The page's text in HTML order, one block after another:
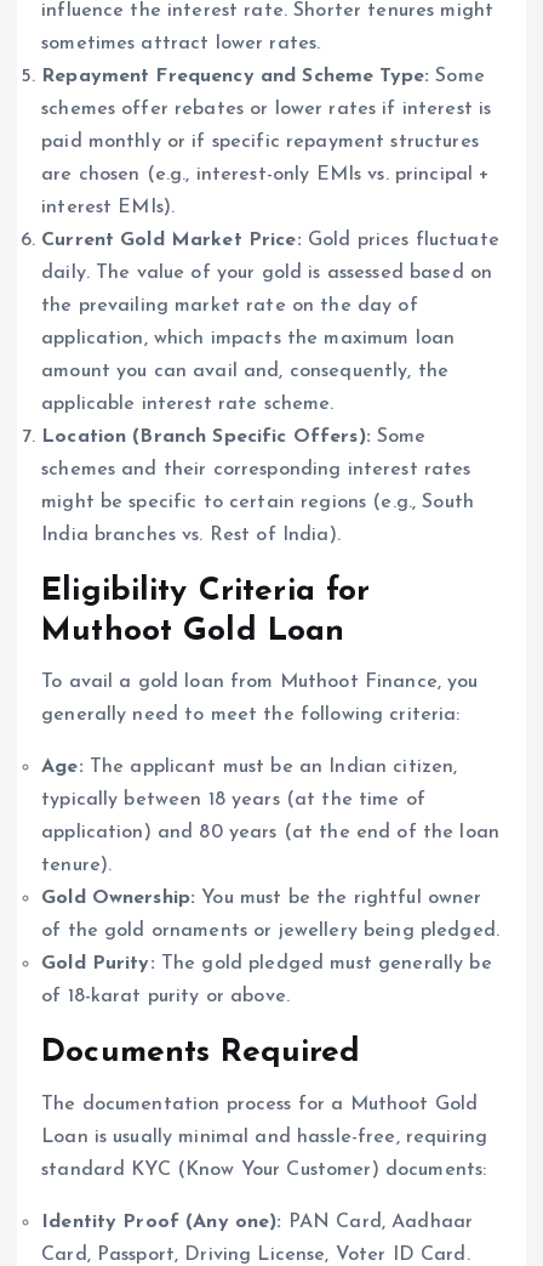
influence the interest rate. Shorter tenures might
sometimes attract lower rates.
Repayment Frequency and Scheme Type: Some
schemes offer rebates or lower rates if interest is
paid monthly or if specific repayment structures
are chosen (e.g., interest-only EMIs vs. principal +
interest EMIs).
Current Gold Market Price: Gold prices fluctuate
daily. The value of your gold is assessed based on
the prevailing market rate on the day of
application, which impacts the maximum loan
amount you can avail and, consequently, the
applicable interest rate scheme.
Location (Branch Specific Offers): Some
schemes and their corresponding interest rates
might be specific to certain regions (e.g., South
India branches vs. Rest of India).
Eligibility Criteria for
Muthoot Gold Loan
To avail a gold loan from Muthoot Finance, you
generally need to meet the following criteria:
Age: The applicant must be an Indian citizen,
typically between 18 years (at the time of
application) and 80 years (at the end of the loan
tenure).
Gold Ownership: You must be the rightful owner
of the gold ornaments or jewellery being pledged.
Gold Purity: The gold pledged must generally be
of 18-karat purity or above.
Documents Required
The documentation process for a Muthoot Gold
Loan is usually minimal and hassle-free, requiring
standard KYC (Know Your Customer) documents:
Identity Proof (Any one):
PAN Card, Aadhaar
Card, Passport, Driving License, Voter ID Card.